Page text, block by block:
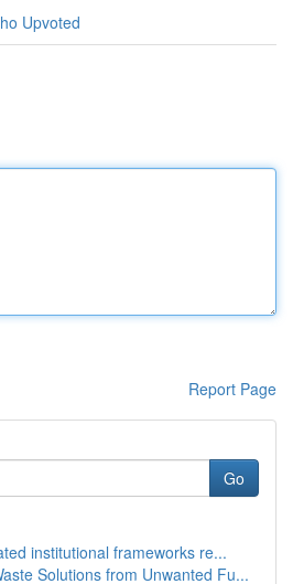
Upvoted
Report Page
Go
institutional frameworks re...
Solutions from Unwanted Fu...